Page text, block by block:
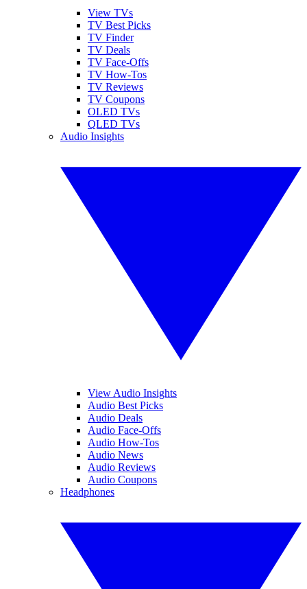
View TVs
TV Best Picks
TV Finder
TV Deals
TV Face-Offs
TV How-Tos
TV Reviews
TV Coupons
OLED TVs
QLED TVs
Audio Insights
View Audio Insights
Audio Best Picks
Audio Deals
Audio Face-Offs
Audio How-Tos
Audio News
Audio Reviews
Audio Coupons
Headphones